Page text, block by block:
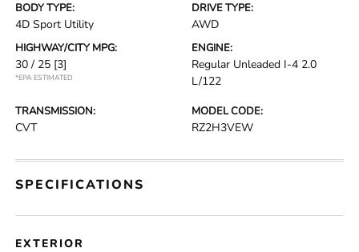
BODY TYPE:
4D Sport Utility
DRIVE TYPE:
AWD
HIGHWAY/CITY MPG:
30 / 25 [3]
*EPA ESTIMATED
ENGINE:
Regular Unleaded I-4 2.0
L/122
TRANSMISSION:
CVT
MODEL CODE:
RZ2H3VEW
SPECIFICATIONS
EXTERIOR